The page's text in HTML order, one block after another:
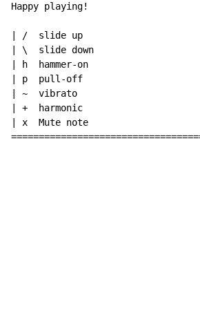
Happy playing!
| /  slide up
| \  slide down
| h  hammer-on
| p  pull-off
| ~  vibrato
| +  harmonic
| x  Mute note